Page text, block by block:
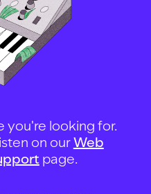
you're looking for.
on ourWeb
page.